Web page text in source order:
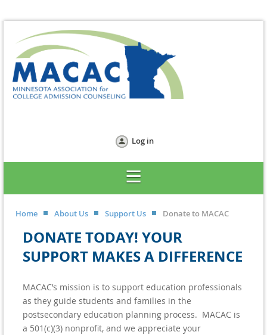
Log in
Home About Us Support Us Donate to MACAC
DONATE TODAY! YOUR
SUPPORT MAKES A DIFFERENCE
MACAC’s mission is to support education professionals
as they guide students and families in the
postsecondary education planning process. MACAC is
a 501(c)(3) nonprofit, and we appreciate your